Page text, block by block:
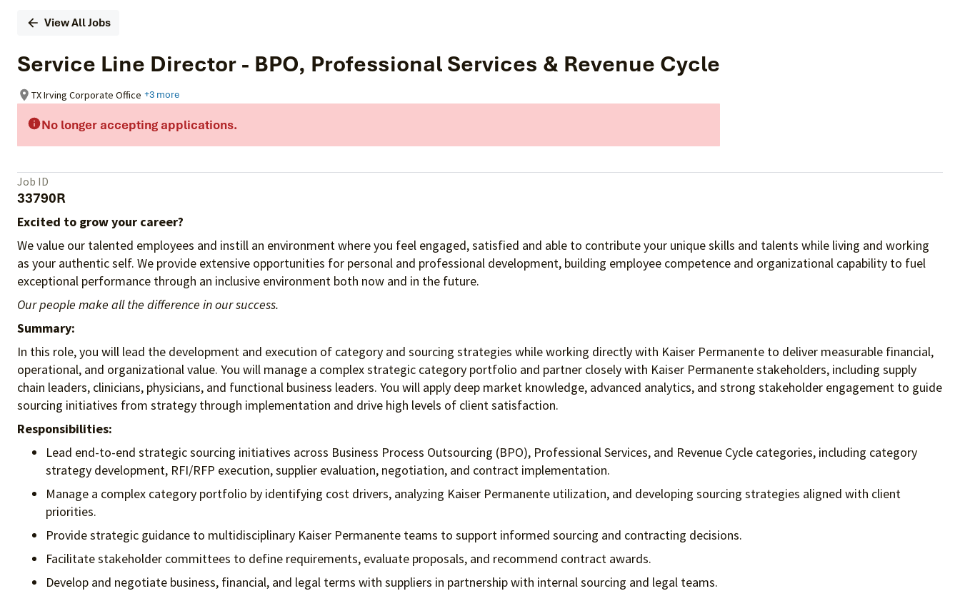
View All Jobs
Service Line Director - BPO, Professional Services & Revenue Cycle
TX Irving Corporate Office +3 more
No longer accepting applications.
Job ID
33790R
Excited to grow your career?
We value our talented employees and instill an environment where you feel engaged, satisfied and able to contribute your unique skills and talents while living and working
as your authentic self. We provide extensive opportunities for personal and professional development, building employee competence and organizational capability to fuel
exceptional performance through an inclusive environment both now and in the future.
Our people make all the difference in our success.
Summary:
In this role, you will lead the development and execution of category and sourcing strategies while working directly with Kaiser Permanente to deliver measurable financial,
operational, and organizational value. You will manage a complex strategic category portfolio and partner closely with Kaiser Permanente stakeholders, including supply
chain leaders, clinicians, physicians, and functional business leaders. You will apply deep market knowledge, advanced analytics, and strong stakeholder engagement to guide
sourcing initiatives from strategy through implementation and drive high levels of client satisfaction.
Responsibilities:
Lead end-to-end strategic sourcing initiatives across Business Process Outsourcing (BPO), Professional Services, and Revenue Cycle categories, including category
strategy development, RFI/RFP execution, supplier evaluation, negotiation, and contract implementation.
Manage a complex category portfolio by identifying cost drivers, analyzing Kaiser Permanente utilization, and developing sourcing strategies aligned with client
priorities.
Provide strategic guidance to multidisciplinary Kaiser Permanente teams to support informed sourcing and contracting decisions.
Facilitate stakeholder committees to define requirements, evaluate proposals, and recommend contract awards.
Develop and negotiate business, financial, and legal terms with suppliers in partnership with internal sourcing and legal teams.